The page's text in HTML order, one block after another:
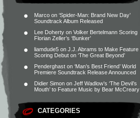
Marco on ‘Spider-Man: Brand New Day’
Soundtrack Album Released
Lee Doherty on Volker Bertelmann Scoring
Florian Zeller’s ‘Bunker’
liamdude5 on J.J. Abrams to Make Feature
Scoring Debut on ‘The Great Beyond’
Penderghast on ‘Man’s Best Friend’ World
Premiere Soundtrack Release Announced
Didier Simon on Jeff Wadlow’s ‘The Devil’s
Mouth’ to Feature Music by Bear McCreary
CATEGORIES